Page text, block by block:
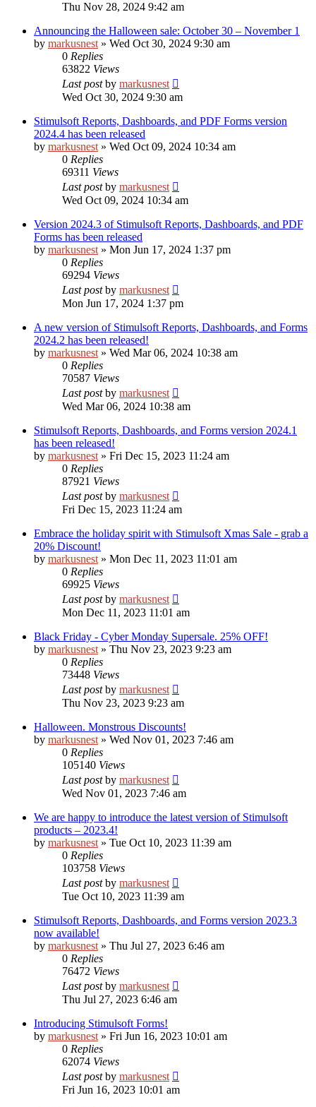
Thu Nov 28, 2024 9:42 am
Announcing the Halloween sale: October 30 – November 1
by markusnest » Wed Oct 30, 2024 9:30 am
0 Replies
63822 Views
Last postby markusnest
Wed Oct 30, 2024 9:30 am
Stimulsoft Reports, Dashboards, and PDF Forms version
2024.4 has been released
by markusnest » Wed Oct 09, 2024 10:34 am
0 Replies
69311 Views
Last postby markusnest
Wed Oct 09, 2024 10:34 am
Version 2024.3 of Stimulsoft Reports, Dashboards, and PDF
Forms has been released
by markusnest » Mon Jun 17, 2024 1:37 pm
0 Replies
69294 Views
Last postby markusnest
Mon Jun 17, 2024 1:37 pm
A new version of Stimulsoft Reports, Dashboards, and Forms
2024.2 has been released!
by markusnest » Wed Mar 06, 2024 10:38 am
0 Replies
70587 Views
Last postby markusnest
Wed Mar 06, 2024 10:38 am
Stimulsoft Reports, Dashboards, and Forms version 2024.1
has been released!
by markusnest » Fri Dec 15, 2023 11:24 am
0 Replies
87921 Views
Last postby markusnest
Fri Dec 15, 2023 11:24 am
Embrace the holiday spirit with Stimulsoft Xmas Sale - grab a
20% Discount!
by markusnest » Mon Dec 11, 2023 11:01 am
0 Replies
69925 Views
Last postby markusnest
Mon Dec 11, 2023 11:01 am
Black Friday - Cyber Monday Supersale. 25% OFF!
by markusnest » Thu Nov 23, 2023 9:23 am
0 Replies
73448 Views
Last postby markusnest
Thu Nov 23, 2023 9:23 am
Halloween. Monstrous Discounts!
by markusnest » Wed Nov 01, 2023 7:46 am
0 Replies
105140 Views
Last postby markusnest
Wed Nov 01, 2023 7:46 am
We are happy to introduce the latest version of Stimulsoft
products – 2023.4!
by markusnest » Tue Oct 10, 2023 11:39 am
0 Replies
103758 Views
Last postby markusnest
Tue Oct 10, 2023 11:39 am
Stimulsoft Reports, Dashboards, and Forms version 2023.3
now available!
by markusnest » Thu Jul 27, 2023 6:46 am
0 Replies
76472 Views
Last postby markusnest
Thu Jul 27, 2023 6:46 am
Introducing Stimulsoft Forms!
by markusnest » Fri Jun 16, 2023 10:01 am
0 Replies
62074 Views
Last postby markusnest
Fri Jun 16, 2023 10:01 am